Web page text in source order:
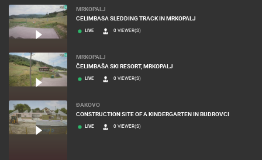
MRKOPALJ
CELIMBASA SLEDDING TRACK IN MRKOPALJ
LIVE 0 VIEWER(S)
MRKOPALJ
ČELIMBAŠA SKI RESORT, MRKOPALJ
LIVE 0 VIEWER(S)
ĐAKOVO
CONSTRUCTION SITE OF A KINDERGARTEN IN BUDROVCI
LIVE 0 VIEWER(S)